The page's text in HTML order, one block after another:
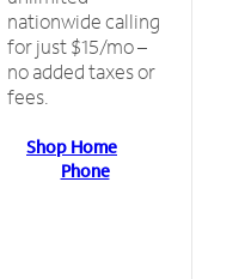
nationwide calling
for just $15/mo –
no added taxes or
fees.
Shop Home
Phone